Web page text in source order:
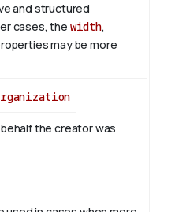
and structured
cases, the width,
may be more
the creator was